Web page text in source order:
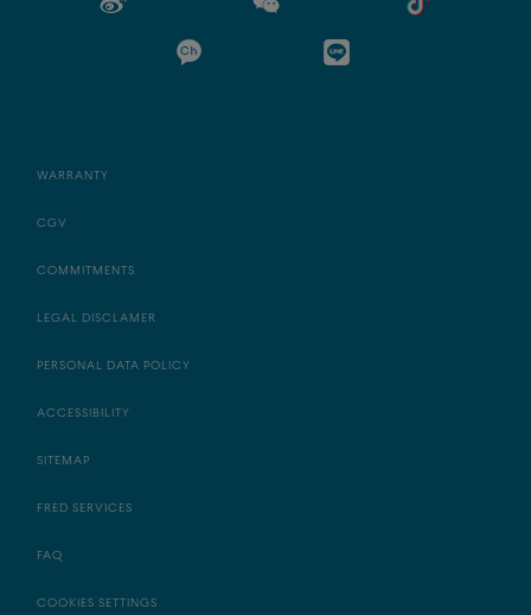
WARRANTY
CGV
COMMITMENTS
LEGAL DISCLAMER
PERSONAL DATA POLICY
ACCESSIBILITY
SITEMAP
FRED SERVICES
FAQ
COOKIES SETTINGS